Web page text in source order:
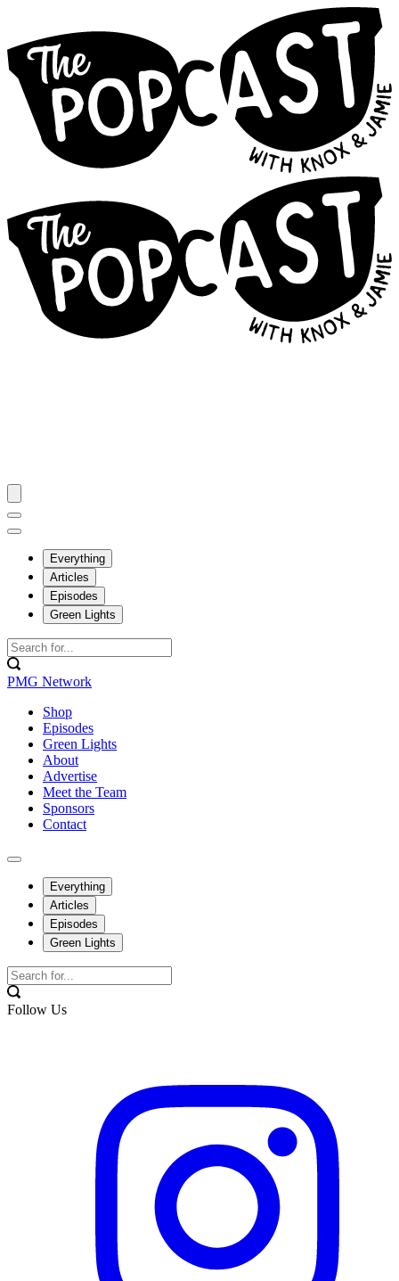
Everything
Articles
Episodes
Green Lights
PMG Network
Shop
Episodes
Green Lights
About
Advertise
Meet the Team
Sponsors
Contact
Everything
Articles
Episodes
Green Lights
Follow Us